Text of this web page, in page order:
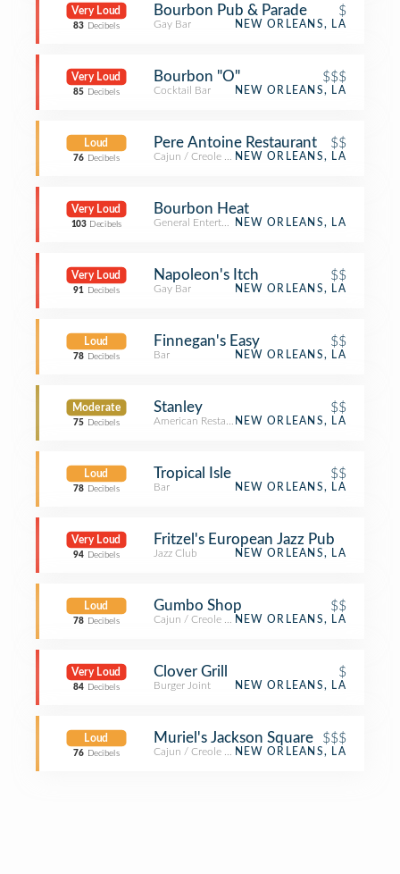
Very Loud
83 Decibels
Bourbon Pub & Parade $
Gay Bar NEW ORLEANS, LA
Very Loud
85 Decibels
Bourbon "O" $$$
Cocktail Bar NEW ORLEANS, LA
Loud
76 Decibels
Pere Antoine Restaurant $$
Cajun / Creole RestaurantNEW ORLEANS, LA
Very Loud
103 Decibels
Bourbon Heat
General EntertainmentNEW ORLEANS, LA
Very Loud
91 Decibels
Napoleon's Itch $$
Gay Bar NEW ORLEANS, LA
Loud
78 Decibels
Finnegan's Easy $$
Bar NEW ORLEANS, LA
Moderate
75 Decibels
Stanley $$
American RestaurantNEW ORLEANS, LA
Loud
78 Decibels
Tropical Isle $$
Bar NEW ORLEANS, LA
Very Loud
94 Decibels
Fritzel's European Jazz Pub
Jazz Club NEW ORLEANS, LA
Loud
78 Decibels
Gumbo Shop $$
Cajun / Creole RestaurantNEW ORLEANS, LA
Very Loud
84 Decibels
Clover Grill $
Burger Joint NEW ORLEANS, LA
Loud
76 Decibels
Muriel's Jackson Square $$$
Cajun / Creole RestaurantNEW ORLEANS, LA